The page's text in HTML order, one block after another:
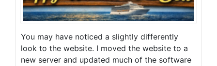
You may have noticed a slightly differently
look to the website. I moved the website to a
new server and updated much of the software